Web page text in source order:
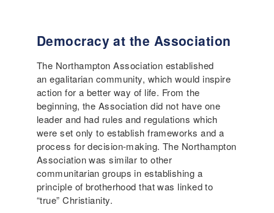
Democracy at the Association
The Northampton Association established
an egalitarian community, which would inspire
action for a better way of life. From the
beginning, the Association did not have one
leader and had rules and regulations which
were set only to establish frameworks and a
process for decision-making. The Northampton
Association was similar to other
communitarian groups in establishing a
principle of brotherhood that was linked to
“true” Christianity.